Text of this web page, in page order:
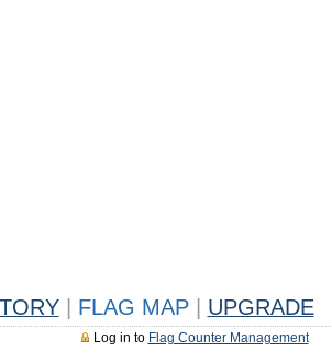
FLAG MAP UPGRADE
Log in to Flag Counter Management